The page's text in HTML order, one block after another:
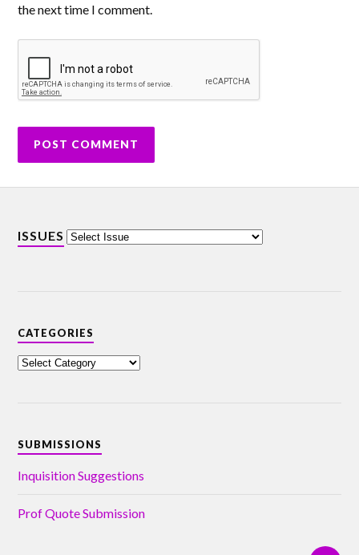
the next time I comment.
ISSUES
CATEGORIES
SUBMISSIONS
Inquisition Suggestions
Prof Quote Submission